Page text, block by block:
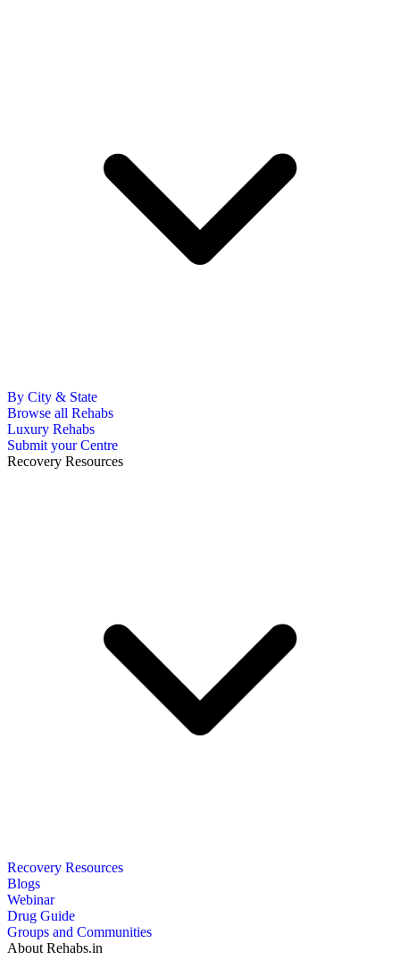
By City & State
Browse all Rehabs
Luxury Rehabs
Submit your Centre
Recovery Resources
Recovery Resources
Blogs
Webinar
Drug Guide
Groups and Communities
About Rehabs.in